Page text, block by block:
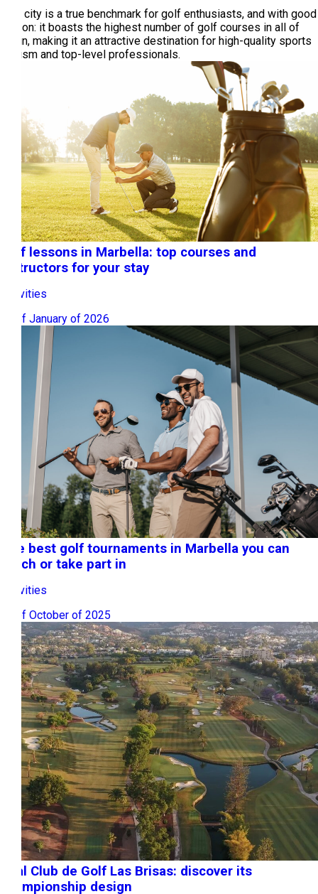
This city is a true benchmark for golf enthusiasts, and with good
reason: it boasts the highest number of golf courses in all of
Spain, making it an attractive destination for high-quality sports
tourism and top-level professionals.
Golf lessons in Marbella: top courses and
instructors for your stay
Activities
12 of January of 2026
The best golf tournaments in Marbella you can
watch or take part in
Activities
06 of October of 2025
Real Club de Golf Las Brisas: discover its
championship design